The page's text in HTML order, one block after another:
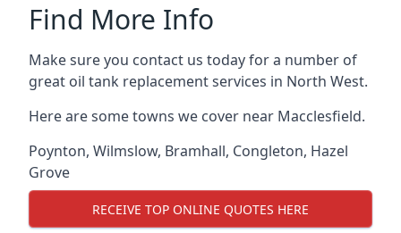
Find More Info
Make sure you contact us today for a number of
great oil tank replacement services in North West.
Here are some towns we cover near Macclesfield.
Poynton, Wilmslow, Bramhall, Congleton, Hazel
Grove
RECEIVE TOP ONLINE QUOTES HERE